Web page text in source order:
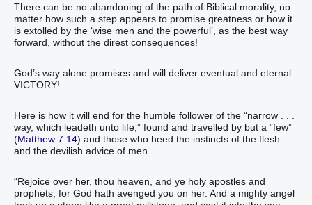
There can be no abandoning of the path of Biblical morality, no
matter how such a step appears to promise greatness or how it
is extolled by the ‘wise men and the powerful’, as the best way
forward, without the direst consequences!
God’s way alone promises and will deliver eventual and eternal
VICTORY!
Here is how it will end for the humble follower of the “narrow . . .
way, which leadeth unto life,” found and travelled by but a ”few”
(Matthew 7:14) and those who heed the instincts of the flesh
and the devilish advice of men.
“Rejoice over her, thou heaven, and ye holy apostles and
prophets; for God hath avenged you on her. And a mighty angel